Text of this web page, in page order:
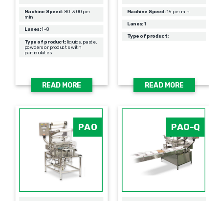
Machine Speed:80-300 per
min
Lanes:1-8
Type of product: liquids, paste,
powders or products with
particulates
READ MORE
Machine Speed:15 per min
Lanes:1
Type of product:
READ MORE
PAO PAO-Q